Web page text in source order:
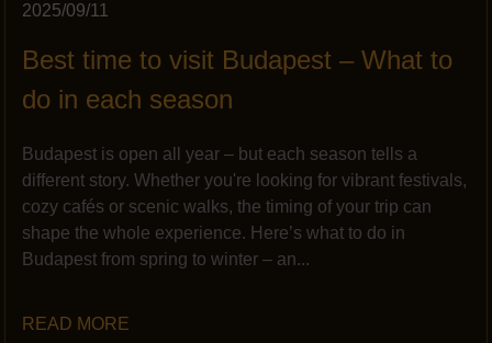
2025/09/11
Best time to visit Budapest – What to
do in each season
Budapest is open all year – but each season tells a
different story. Whether you're looking for vibrant festivals,
cozy cafés or scenic walks, the timing of your trip can
shape the whole experience. Here’s what to do in
Budapest from spring to winter – an...
READ MORE